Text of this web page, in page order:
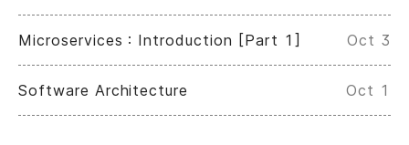
Microservices : Introduction [Part 1] Oct 3
Software Architecture Oct 1